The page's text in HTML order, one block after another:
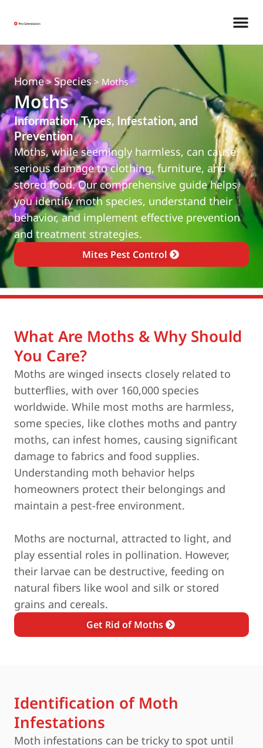
Home>Species> Moths
Moths
Information, Types, Infestation, and
Prevention
Moths, while seemingly harmless, can cause
serious damage to clothing, furniture, and
stored food. Our comprehensive guide helps
you identify moth species, understand their
behavior, and implement effective prevention
and treatment strategies.
Mites Pest Control
What Are Moths & Why Should
You Care?
Moths are winged insects closely related to
butterflies, with over 160,000 species
worldwide. While most moths are harmless,
some species, like clothes moths and pantry
moths, can infest homes, causing significant
damage to fabrics and food supplies.
Understanding moth behavior helps
homeowners protect their belongings and
maintain a pest-free environment.
Moths are nocturnal, attracted to light, and
play essential roles in pollination. However,
their larvae can be destructive, feeding on
natural fibers like wool and silk or stored
grains and cereals.
Get Rid of Moths
Identification of Moth
Infestations
Moth infestations can be tricky to spot until